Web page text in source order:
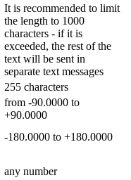
It is recommended to limit
the length to 1000
characters - if it is
exceeded, the rest of the
text will be sent in
separate text messages
255 characters
from -90.0000 to
+90.0000
-180.0000 to +180.0000
any number